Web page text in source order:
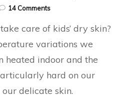
14 Commentson
to
care
of
kid’s
dry
care of kids’ dry skin?
variations we
heated indoor and the
hard on our
our delicate skin.